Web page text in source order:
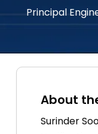
Principal
About
Surinder